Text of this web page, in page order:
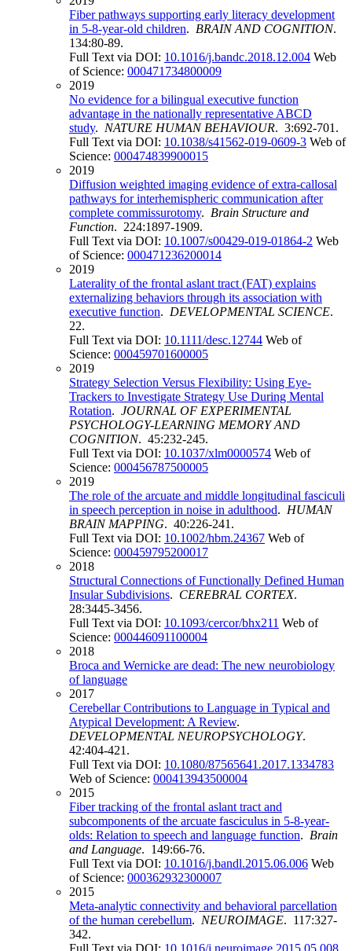
Fiber pathways supporting early literacy development
in 5-8-year-old children. BRAIN AND COGNITION.
134:80-89.
Full Text via DOI: 10.1016/j.bandc.2018.12.004 Web
of Science: 000471734800009
2019
No evidence for a bilingual executive function
advantage in the nationally representative ABCD
study. NATURE HUMAN BEHAVIOUR. 3:692-701.
Full Text via DOI: 10.1038/s41562-019-0609-3 Web of
Science: 000474839900015
2019
Diffusion weighted imaging evidence of extra-callosal
pathways for interhemispheric communication after
complete commissurotomy. Brain Structure and
Function. 224:1897-1909.
Full Text via DOI: 10.1007/s00429-019-01864-2 Web
of Science: 000471236200014
2019
Laterality of the frontal aslant tract (FAT) explains
externalizing behaviors through its association with
executive function. DEVELOPMENTAL SCIENCE.
22.
Full Text via DOI: 10.1111/desc.12744 Web of
Science: 000459701600005
2019
Strategy Selection Versus Flexibility: Using Eye-
Trackers to Investigate Strategy Use During Mental
Rotation. JOURNAL OF EXPERIMENTAL
PSYCHOLOGY-LEARNING MEMORY AND
COGNITION. 45:232-245.
Full Text via DOI: 10.1037/xlm0000574 Web of
Science: 000456787500005
2019
The role of the arcuate and middle longitudinal fasciculi
in speech perception in noise in adulthood. HUMAN
BRAIN MAPPING. 40:226-241.
Full Text via DOI: 10.1002/hbm.24367 Web of
Science: 000459795200017
2018
Structural Connections of Functionally Defined Human
Insular Subdivisions. CEREBRAL CORTEX.
28:3445-3456.
Full Text via DOI: 10.1093/cercor/bhx211 Web of
Science: 000446091100004
2018
Broca and Wernicke are dead: The new neurobiology
of language
2017
Cerebellar Contributions to Language in Typical and
Atypical Development: A Review.
DEVELOPMENTAL NEUROPSYCHOLOGY.
42:404-421.
Full Text via DOI: 10.1080/87565641.2017.1334783
Web of Science: 000413943500004
2015
Fiber tracking of the frontal aslant tract and
subcomponents of the arcuate fasciculus in 5-8-year-
olds: Relation to speech and language function. Brain
and Language. 149:66-76.
Full Text via DOI: 10.1016/j.bandl.2015.06.006 Web
of Science: 000362932300007
2015
Meta-analytic connectivity and behavioral parcellation
of the human cerebellum. NEUROIMAGE. 117:327-
342.
Full Text via DOI: 10.1016/j.neuroimage.2015.05.008